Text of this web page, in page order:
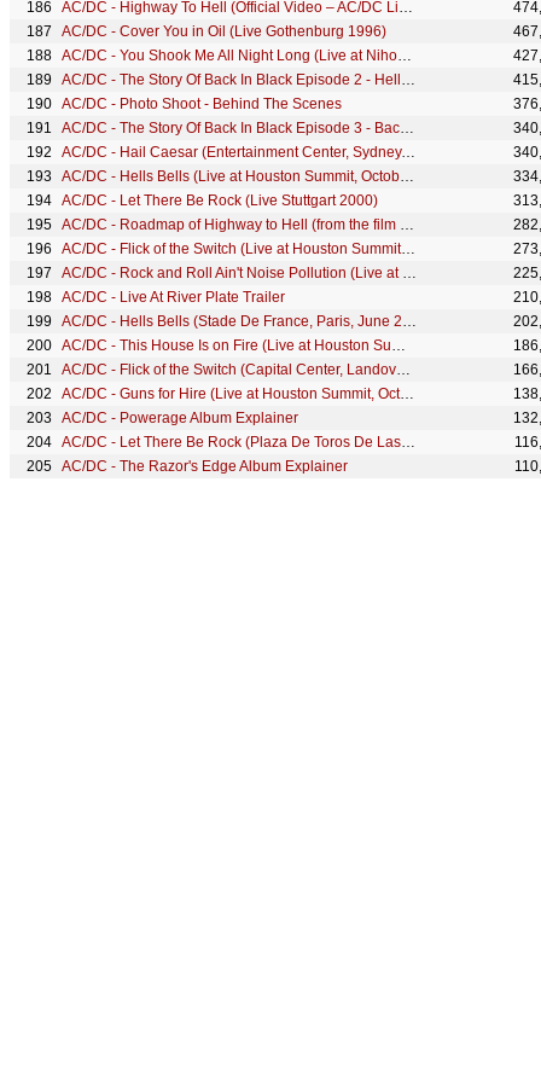
AC/DC - Highway To Hell (Official Video – AC/DC Live)
AC/DC - Cover You in Oil (Live Gothenburg 1996)
AC/DC - You Shook Me All Night Long (Live at Nihon Seinenkan, Tokyo, 1981)
AC/DC - The Story Of Back In Black Episode 2 - Hells Bells
AC/DC - Photo Shoot - Behind The Scenes
AC/DC - The Story Of Back In Black Episode 3 - Back In Black
AC/DC - Hail Caesar (Entertainment Center, Sydney, November 1996)
AC/DC - Hells Bells (Live at Houston Summit, October 1983)
AC/DC - Let There Be Rock (Live Stuttgart 2000)
AC/DC - Roadmap of Highway to Hell (from the film The Story of Back In Black)
AC/DC - Flick of the Switch (Live at Houston Summit, October 1983)
AC/DC - Rock and Roll Ain't Noise Pollution (Live at Houston Summit, October 1983)
AC/DC - Live At River Plate Trailer
AC/DC - Hells Bells (Stade De France, Paris, June 2001)
AC/DC - This House Is on Fire (Live at Houston Summit, October 1983)
AC/DC - Flick of the Switch (Capital Center, Landover MD, December 1983)
AC/DC - Guns for Hire (Live at Houston Summit, October 1983)
AC/DC - Powerage Album Explainer
AC/DC - Let There Be Rock (Plaza De Toros De Las Ventas, July 1996)
AC/DC - The Razor's Edge Album Explainer